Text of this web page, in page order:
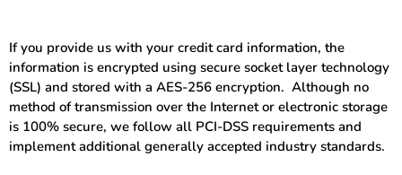
If you provide us with your credit card information, the
information is encrypted using secure socket layer technology
(SSL) and stored with a AES-256 encryption. Although no
method of transmission over the Internet or electronic storage
is 100% secure, we follow all PCI-DSS requirements and
implement additional generally accepted industry standards.